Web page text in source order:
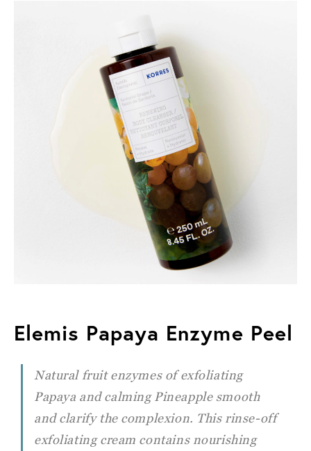
Elemis Papaya Enzyme Peel
Natural fruit enzymes of exfoliating
Papaya and calming Pineapple smooth
and clarify the complexion. This rinse-off
exfoliating cream contains nourishing